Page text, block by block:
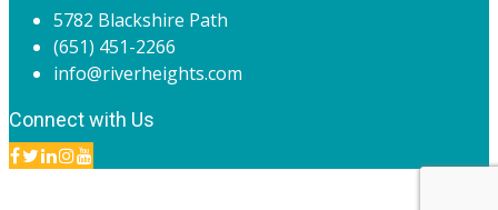
5782 Blackshire Path
(651) 451-2266
info@riverheights.com
Connect with Us